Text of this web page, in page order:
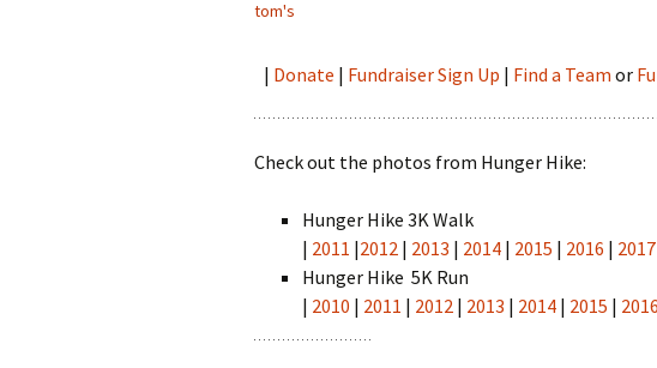
tom's
| Donate | Fundraiser Sign Up | Find a Team or
Check out the photos from Hunger Hike:
Hunger Hike 3K Walk
| 2011 |2012 | 2013 | 2014 | 2015 | 2016 | 2017
Hunger Hike 5K Run
| 2010 | 2011 | 2012 | 2013 | 2014 | 2015 | 2016